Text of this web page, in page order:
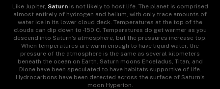
Like Jupiter, Saturnis not likely to host life. The planet is comprised
almost entirely of hydrogen and helium, with only trace amounts of
water ice in its lower cloud deck. Temperatures at the top of the
clouds can dip down to -150 C. Temperatures do get warmer as you
descend into Saturn’s atmosphere, but the pressures increase top.
When temperatures are warm enough to have liquid water, the
pressure of the atmosphere is the same as several kilometers
beneath the ocean on Earth. Saturn moons Enceladus, Titan, and
Dione have been speculated to have habitats supportive of life.
Hydrocarbons have been detected across the surface of Saturn’s
moon Hyperion.